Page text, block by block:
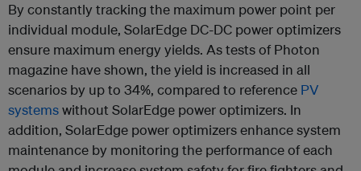
By constantly tracking the maximum power point per
individual module, SolarEdge DC-DC power optimizers
ensure maximum energy yields. As tests of Photon
magazine have shown, the yield is increased in all
scenarios by up to 34%, compared to reference PV
systemswithout SolarEdge power optimizers. In
addition, SolarEdge power optimizers enhance system
maintenance by monitoring the performance of each